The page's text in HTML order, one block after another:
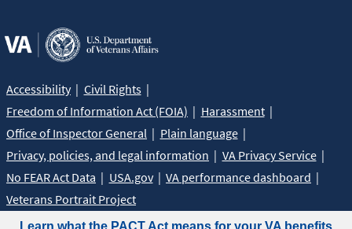
Learn what the PACT Act means for your VA benefits
Accessibility
Civil Rights
Freedom of Information Act (FOIA)
Harassment
Office of Inspector General
Plain language
Privacy, policies, and legal information
VA Privacy Service
No FEAR Act Data
USA.gov
VA performance dashboard
Veterans Portrait Project